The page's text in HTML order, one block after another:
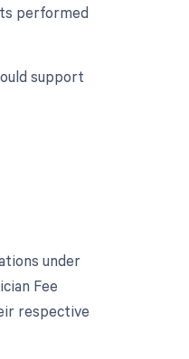
performed
support
under
Fee
respective